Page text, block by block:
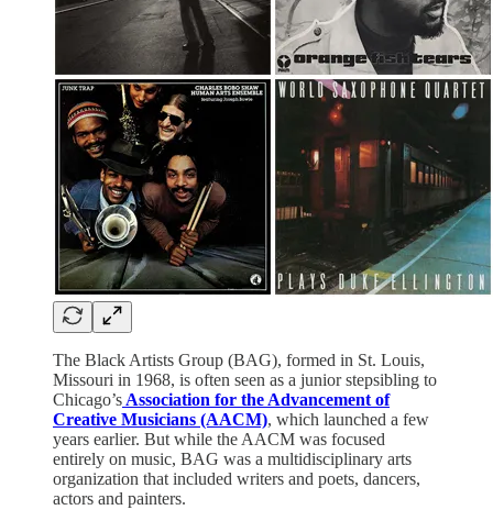
The Black Artists Group (BAG), formed in St. Louis,
Missouri in 1968, is often seen as a junior stepsibling to
Chicago’s Association for the Advancement of
Creative Musicians (AACM), which launched a few
years earlier. But while the AACM was focused
entirely on music, BAG was a multidisciplinary arts
organization that included writers and poets, dancers,
actors and painters.